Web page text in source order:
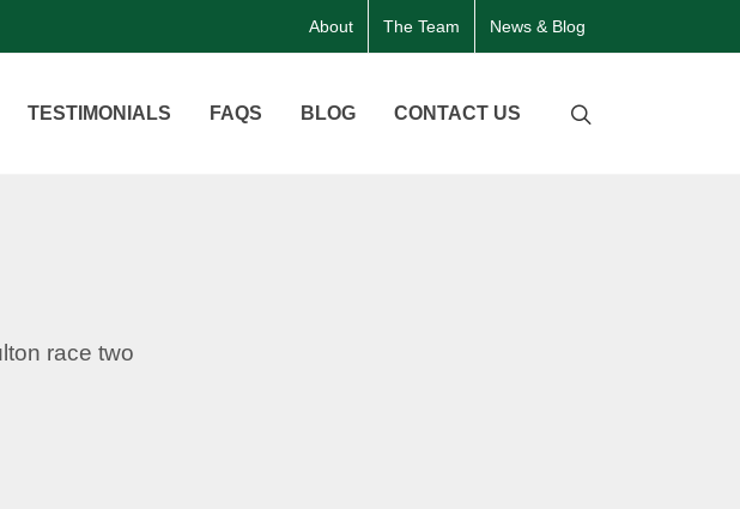
About The Team News & Blog
TESTIMONIALS FAQS BLOG CONTACT US